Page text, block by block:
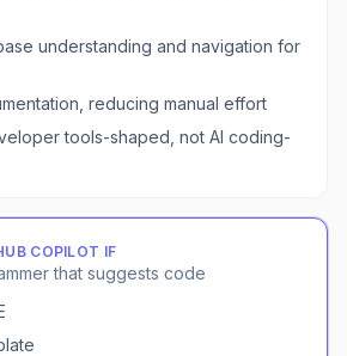
understanding and navigation for
reducing manual effort
tools-shaped, not AI coding-
COPILOT IF
that suggests code